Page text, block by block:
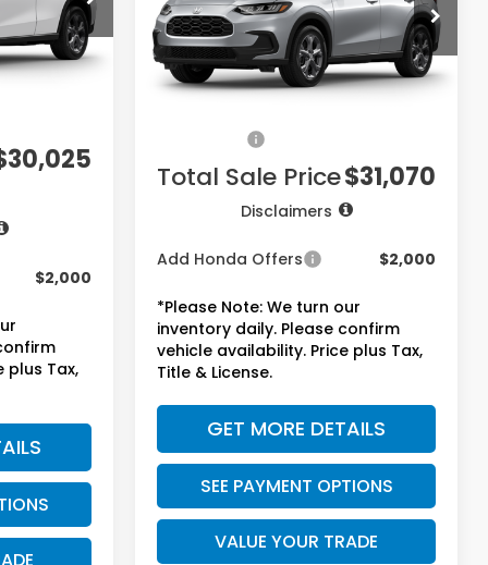
Ext. Int.
$28,505
$2,000
plus Tax,
Model:RZ2H3VEW
In Stock Ext. Int.
Less
MSRP:
$29,550
Total Sale Price$31,070
Disclaimers
Add Honda Offers $2,000
*Please Note: We turn our
inventory daily. Please confirm
vehicle availability. Price plus Tax,
Title & License.
GET MORE DETAILS
SEE PAYMENT OPTIONS
VALUE YOUR TRADE